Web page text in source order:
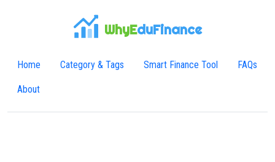
WhyEduFinance
Home Category & Tags Smart Finance Tool FAQs
About